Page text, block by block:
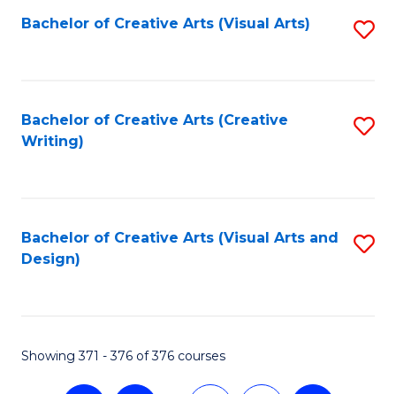
Bachelor of Creative Arts (Visual Arts)
Bachelor of Creative Arts (Creative
Writing)
Bachelor of Creative Arts (Visual Arts and
Design)
Showing 371 - 376 of 376 courses